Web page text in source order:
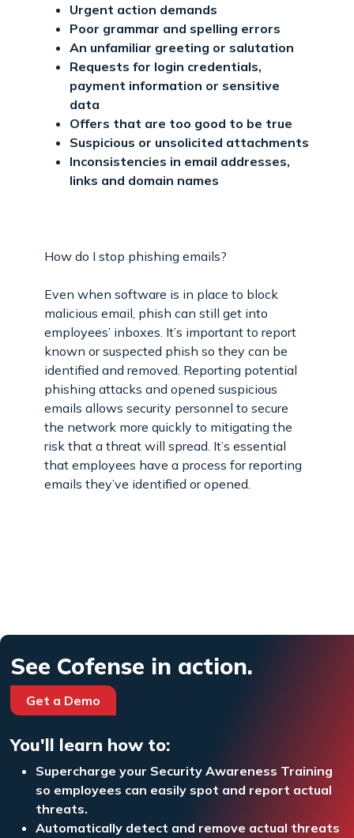
Urgent action demands
Poor grammar and spelling errors
An unfamiliar greeting or salutation
Requests for login credentials,
payment information or sensitive
data
Offers that are too good to be true
Suspicious or unsolicited attachments
Inconsistencies in email addresses,
links and domain names
How do I stop phishing emails?
Even when software is in place to block
malicious email, phish can still get into
employees’ inboxes. It’s important to report
known or suspected phish so they can be
identified and removed. Reporting potential
phishing attacks and opened suspicious
emails allows security personnel to secure
the network more quickly to mitigating the
risk that a threat will spread. It’s essential
that employees have a process for reporting
emails they’ve identified or opened.
See Cofense in action.
Get a Demo
You'll learn how to:
Supercharge your Security Awareness Training
so employees can easily spot and report actual
threats.
Automatically detect and remove actual threats